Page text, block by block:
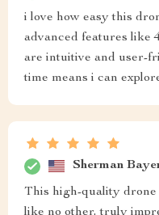
i love how easy this
advanced features like
are intuitive and user-
time means i can
Sherman
This high-quality drone
like no other, truly